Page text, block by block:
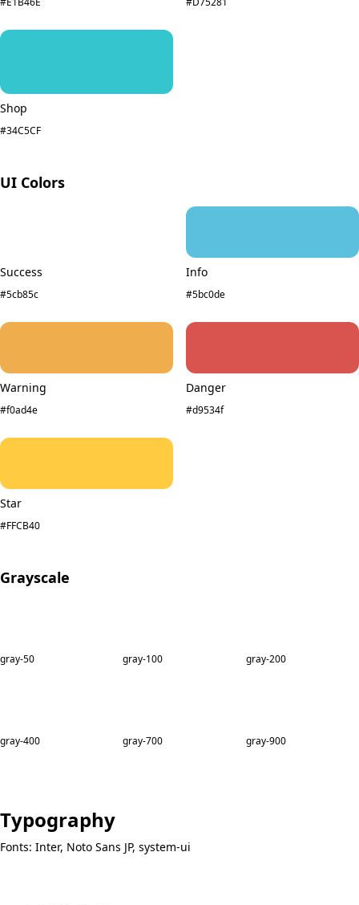
Shop
#34C5CF
UI Colors
Success
#5cb85c
Info
#5bc0de
Warning
#f0ad4e
Danger
#d9534f
Star
#FFCB40
Grayscale
gray-50 gray-100 gray-200
gray-400 gray-700 gray-900
Typography
Fonts: Inter, Noto Sans JP, system-ui